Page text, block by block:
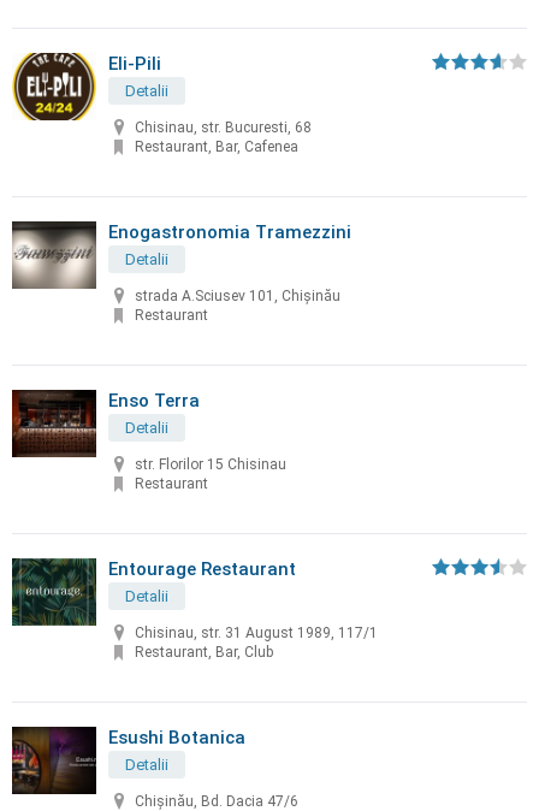
Eli-Pili
Detalii
Chisinau, str. Bucuresti, 68
Restaurant, Bar, Cafenea
Enogastronomia Tramezzini
Detalii
strada A.Sciusev 101, Chişinău
Restaurant
Enso Terra
Detalii
str. Florilor 15 Chisinau
Restaurant
Entourage Restaurant
Detalii
Chisinau, str. 31 August 1989, 117/1
Restaurant, Bar, Club
Esushi Botanica
Detalii
Chișinău, Bd. Dacia 47/6